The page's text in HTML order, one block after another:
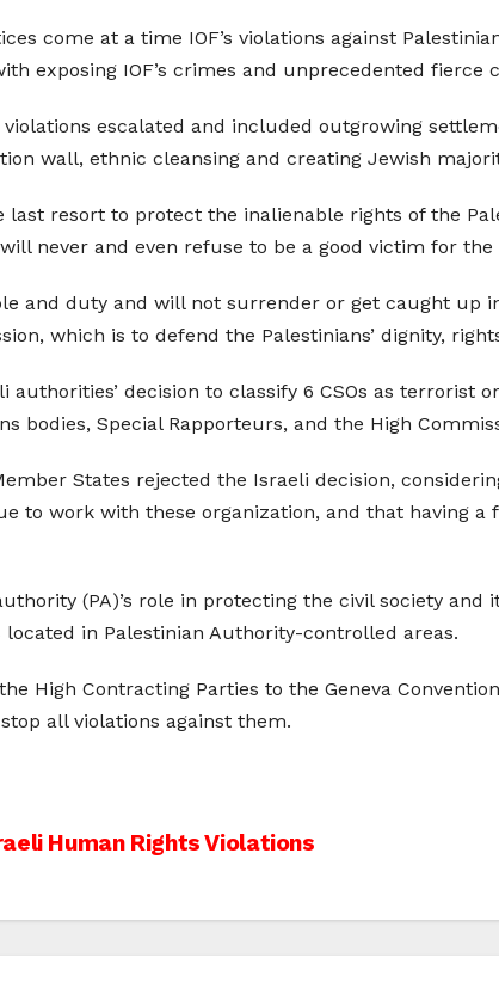
come at a time IOF’s violations against
exposing IOF’s crimes and unprecedented
escalated and included outgrowing
wall, ethnic cleansing and creating Jewish
last resort to protect the inalienable rights of the
never and even refuse to be a good victim for the
and duty and will not surrender or get caught up
which is to defend the Palestinians’ dignity,
decision to classify 6 CSOs as terrorist
bodies, Special Rapporteurs, and the High
States rejected the Israeli decision,
to work with these organization, and that having a
(PA)’s role in protecting the civil society
in Palestinian Authority-controlled areas.
High Contracting Parties to the Geneva
all violations against them.
Human Rights Violations